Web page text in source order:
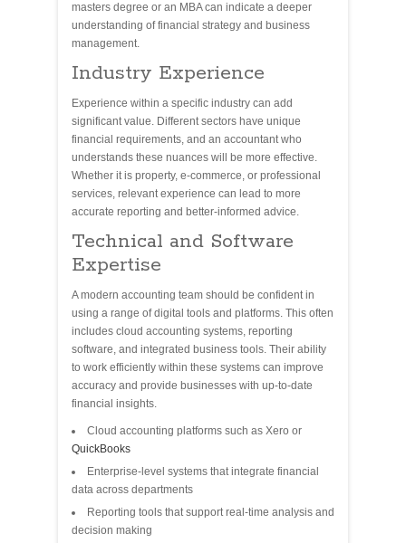
masters degree or an MBA can indicate a deeper
understanding of financial strategy and business
management.
Industry Experience
Experience within a specific industry can add
significant value. Different sectors have unique
financial requirements, and an accountant who
understands these nuances will be more effective.
Whether it is property, e-commerce, or professional
services, relevant experience can lead to more
accurate reporting and better-informed advice.
Technical and Software
Expertise
A modern accounting team should be confident in
using a range of digital tools and platforms. This often
includes cloud accounting systems, reporting
software, and integrated business tools. Their ability
to work efficiently within these systems can improve
accuracy and provide businesses with up-to-date
financial insights.
Cloud accounting platforms such as Xero or
QuickBooks
Enterprise-level systems that integrate financial
data across departments
Reporting tools that support real-time analysis and
decision making